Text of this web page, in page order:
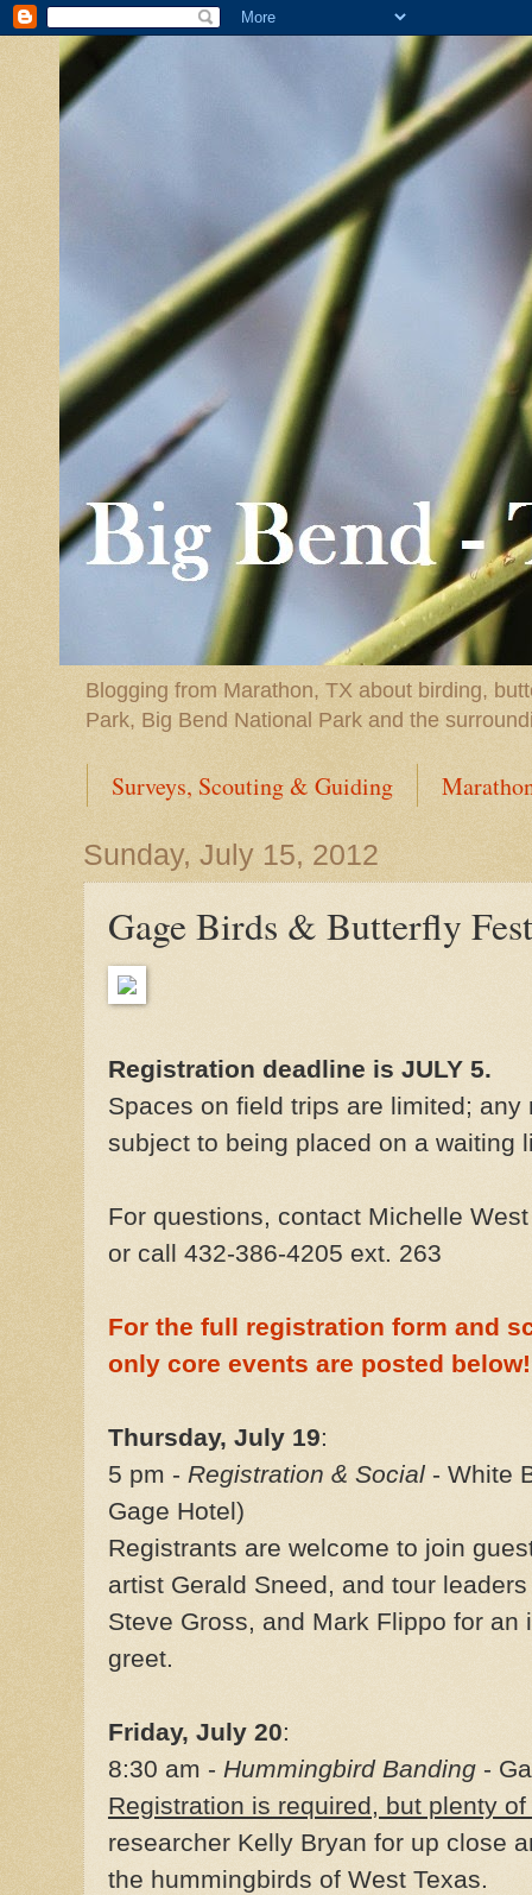
Blogging from Marathon, TX about birding,
Park, Big Bend National Park and the
Surveys, Scouting & Guiding
Sunday, July 15, 2012
Gage Birds & Butterfly
Registration deadline is JULY 5.
Spaces on field trips are limited;
subject to being placed on a waiting
For questions, contact Michelle
or call 432-386-4205 ext. 263
For the full registration form and
only core events are posted below!
Thursday, July 19:
5 pm - Registration & Social - White
Gage Hotel)
Registrants are welcome to join
artist Gerald Sneed, and tour
Steve Gross, and Mark Flippo for
greet.
Friday, July 20:
8:30 am - Hummingbird Banding -
Registration is required, but plenty
researcher Kelly Bryan for up close
the hummingbirds of West Texas.